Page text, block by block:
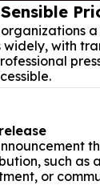
organizations
with
such as
or